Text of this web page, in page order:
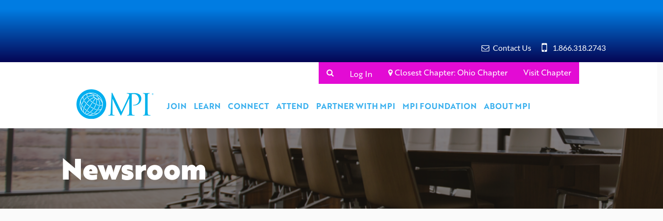
Contact Us 1.866.318.2743
Log In Closest Chapter: Ohio Chapter Visit Chapter
JOIN LEARN CONNECT ATTEND PARTNER WITH MPI MPI FOUNDATION ABOUT MPI
Newsroom